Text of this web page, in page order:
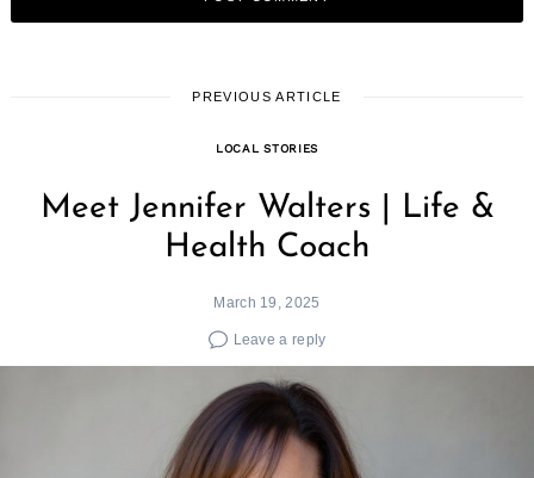
PREVIOUS ARTICLE
LOCAL STORIES
Meet Jennifer Walters | Life &
Health Coach
March 19, 2025
Leave a reply